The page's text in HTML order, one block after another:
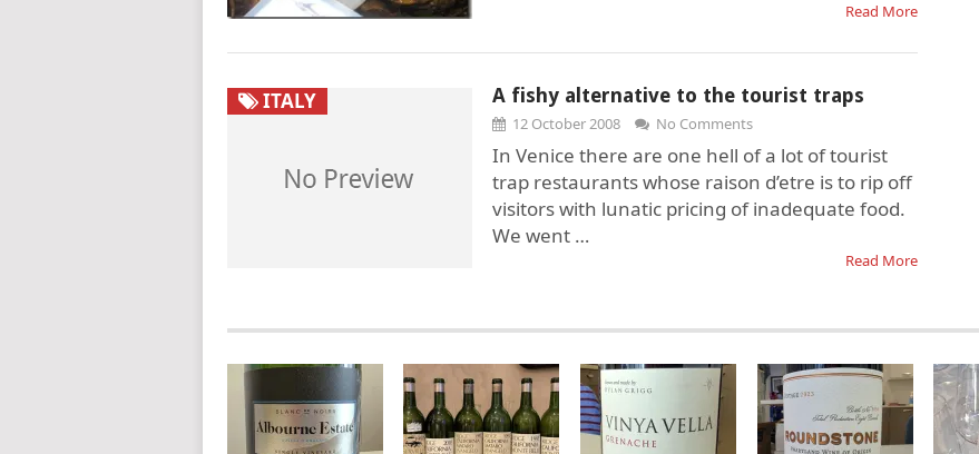
Read More
ITALY A fishy alternative to the tourist traps
12 October 2008 No Comments
In Venice there are one hell of a lot of tourist
trap restaurants whose raison d’etre is to rip off
visitors with lunatic pricing of inadequate food.
We went …
Read More